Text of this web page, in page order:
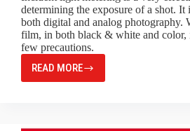
determining the exposure of a shot. It
both digital and analog photography.
film, in both black & white and color,
few precautions.
READ MORE
INCIDENT
LIGHT